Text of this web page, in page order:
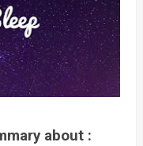
about :